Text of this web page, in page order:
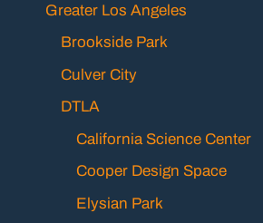
Greater Los Angeles
Brookside Park
Culver City
DTLA
California Science Center
Cooper Design Space
Elysian Park